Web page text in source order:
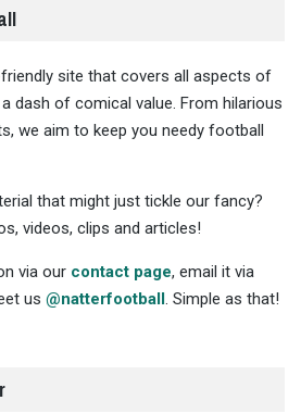
site that covers all aspects of
dash of comical value. From hilarious
we aim to keep you needy football
that might just tickle our fancy?
videos, clips and articles!
via our contact page, email it via
us @natterfootball . Simple as that!